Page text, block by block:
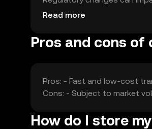
cryptocurrencies offering
Read more
Pros and cons of
Pros: - Fast and low-cost
Cons: - Subject to market
How do I store